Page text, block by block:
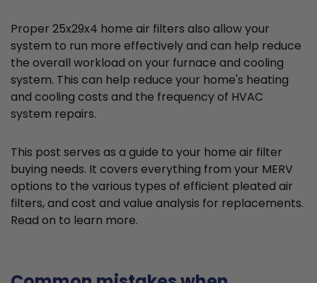
Proper 25x29x4 home air filters also allow your
system to run more effectively and can help reduce
the overall workload on your furnace and cooling
system. This can help reduce your home's heating
and cooling costs and the frequency of HVAC
system repairs.
This post serves as a guide to your home air filter
buying needs. It covers everything from your MERV
options to the various types of efficient pleated air
filters, and cost and value analysis for replacements.
Read on to learn more.